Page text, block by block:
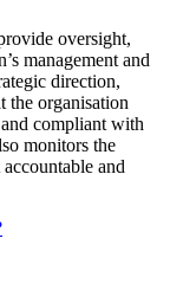
oversight,
management and
direction,
the organisation
compliant with
monitors the
and